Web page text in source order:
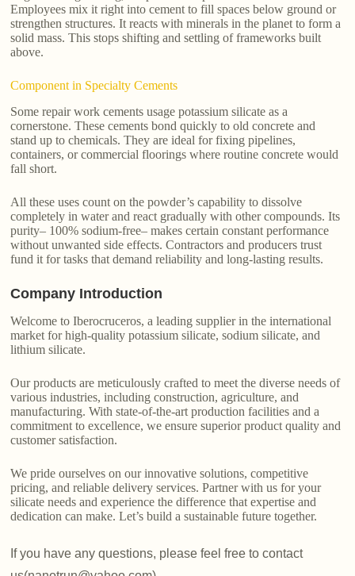
Employees mix it right into cement to fill spaces below ground or
strengthen structures. It reacts with minerals in the planet to form a
solid mass. This stops shifting and settling of frameworks built
above.
Component in Specialty Cements
Some repair work cements usage potassium silicate as a
cornerstone. These cements bond quickly to old concrete and
stand up to chemicals. They are ideal for fixing pipelines,
containers, or commercial floorings where routine concrete would
fall short.
All these uses count on the powder’s capability to dissolve
completely in water and react gradually with other compounds. Its
purity– 100% sodium-free– makes certain constant performance
without unwanted side effects. Contractors and producers trust
fund it for tasks that demand reliability and long-lasting results.
Company Introduction
Welcome to Iberocruceros, a leading supplier in the international
market for high-quality potassium silicate, sodium silicate, and
lithium silicate.
Our products are meticulously crafted to meet the diverse needs of
various industries, including construction, agriculture, and
manufacturing. With state-of-the-art production facilities and a
commitment to excellence, we ensure superior product quality and
customer satisfaction.
We pride ourselves on our innovative solutions, competitive
pricing, and reliable delivery services. Partner with us for your
silicate needs and experience the difference that expertise and
dedication can make. Let’s build a sustainable future together.
If you have any questions, please feel free to contact